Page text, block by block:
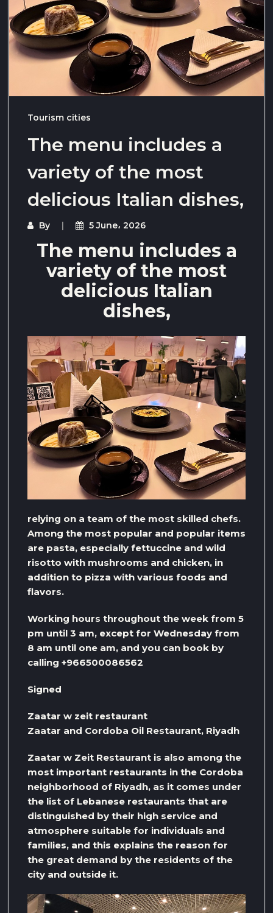
Tourism cities
The menu includes a
variety of the most
delicious Italian dishes,
By 5 June، 2026
The menu includes a
variety of the most
delicious Italian
dishes,
relying on a team of the most skilled chefs.
Among the most popular and popular items
are pasta, especially fettuccine and wild
risotto with mushrooms and chicken, in
addition to pizza with various foods and
flavors.
Working hours throughout the week from 5
pm until 3 am, except for Wednesday from
8 am until one am, and you can book by
calling +966500086562
Signed
Zaatar w zeit restaurant
Zaatar and Cordoba Oil Restaurant, Riyadh
Zaatar w Zeit Restaurant is also among the
most important restaurants in the Cordoba
neighborhood of Riyadh, as it comes under
the list of Lebanese restaurants that are
distinguished by their high service and
atmosphere suitable for individuals and
families, and this explains the reason for
the great demand by the residents of the
city and outside it.